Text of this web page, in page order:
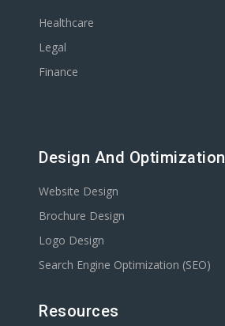
Healthcare
Legal
Finance
Design And Optimization
Website Design
Brochure Design
Logo Design
Search Engine Optimization (SEO)
Resources